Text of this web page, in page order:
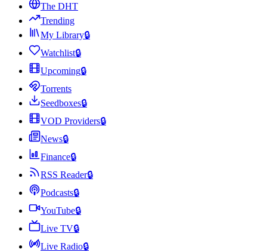
The DHT
Trending
My Library🔒
Watchlist🔒
Upcoming🔒
Torrents
Seedboxes🔒
VOD Providers🔒
News🔒
Finance🔒
RSS Reader🔒
Podcasts🔒
YouTube🔒
Live TV🔒
Live Radio🔒